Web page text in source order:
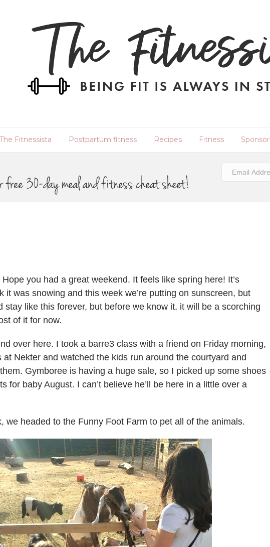
Fitnessista Postpartum fitness Recipes Fitness Sponsor
free 30-day meal and fitness cheat sheet!
you had a great weekend. It feels like spring here! It’s
it was snowing and this week we’re putting on sunscreen, but
stay like this forever, but before we know it, it will be a scorching
of it for now.
over here. I took a barre3 class with a friend on Friday morning,
Nekter and watched the kids run around the courtyard and
Gymboree is having a huge sale, so I picked up some shoes
for baby August. I can’t believe he’ll be here in a little over a
we headed to the Funny Foot Farm to pet all of the animals.